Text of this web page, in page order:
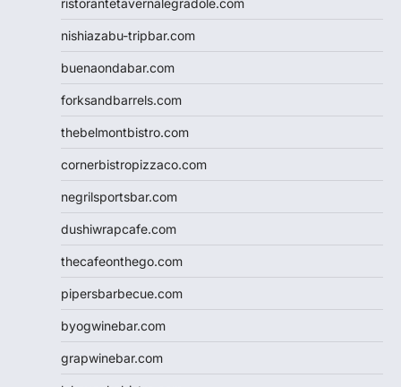
nishiazabu-tripbar.com
buenaondabar.com
forksandbarrels.com
thebelmontbistro.com
cornerbistropizzaco.com
negrilsportsbar.com
dushiwrapcafe.com
thecafeonthego.com
pipersbarbecue.com
byogwinebar.com
grapwinebar.com